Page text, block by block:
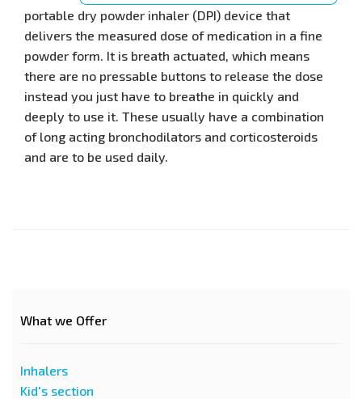
portable dry powder inhaler (DPI) device that
delivers the measured dose of medication in a fine
powder form. It is breath actuated, which means
there are no pressable buttons to release the dose
instead you just have to breathe in quickly and
deeply to use it. These usually have a combination
of long acting bronchodilators and corticosteroids
and are to be used daily.
What we Offer
Inhalers
Kid's section